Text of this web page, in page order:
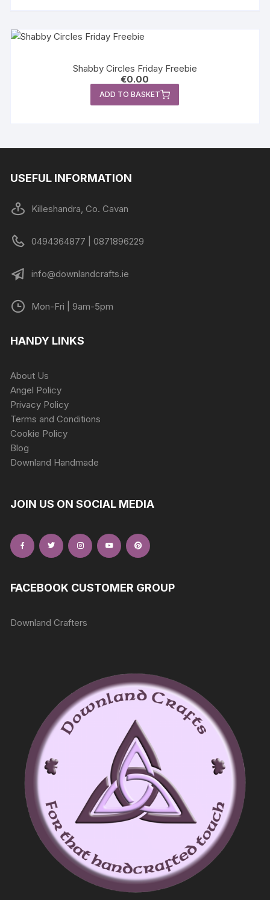
Shabby Circles Friday Freebie
€0.00
ADD TO BASKET
USEFUL INFORMATION
Killeshandra, Co. Cavan
0494364877 | 0871896229
info@downlandcrafts.ie
Mon-Fri | 9am-5pm
HANDY LINKS
About Us
Angel Policy
Privacy Policy
Terms and Conditions
Cookie Policy
Blog
Downland Handmade
JOIN US ON SOCIAL MEDIA
FACEBOOK CUSTOMER GROUP
Downland Crafters